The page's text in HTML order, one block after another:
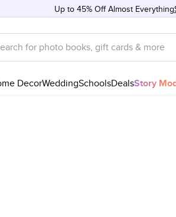
Up to 45% Off Almost Everything
DecorWeddingSchoolsDealsStory